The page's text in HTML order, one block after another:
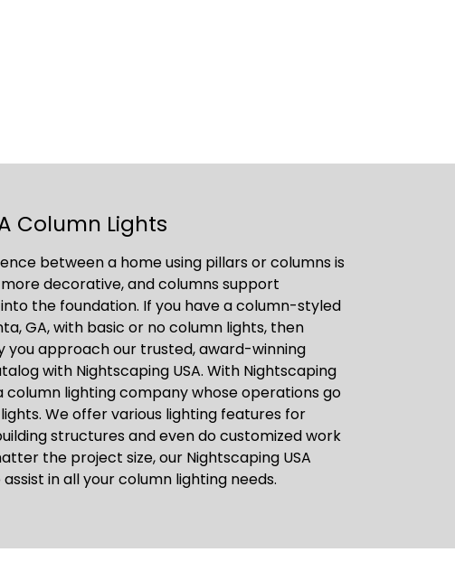
Column Lights
between a home using pillars or columns is
decorative, and columns support
the foundation. If you have a column-styled
GA, with basic or no column lights, then
you approach our trusted, award-winning
with Nightscaping USA. With Nightscaping
column lighting company whose operations go
We offer various lighting features for
structures and even do customized work
the project size, our Nightscaping USA
in all your column lighting needs.